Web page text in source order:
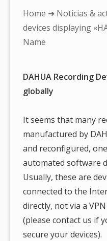
You
are
here:
Home ➜ Noticias &
devices displaying
Name
DAHUA Recording
globally
It seems that many
manufactured by
and reconfigured,
automated software
Usually, these are
connected to the
directly, not via a
(please contact us if
secure your devices).